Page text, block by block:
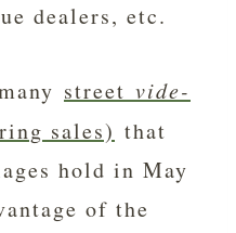
dealers, etc.
street vide-
sales) that
hold in May
of the